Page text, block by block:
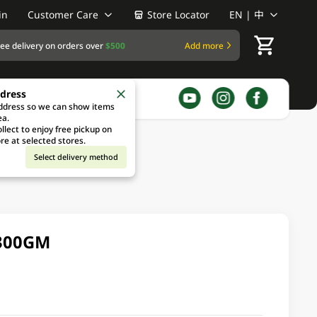
Customer Care Store Locator EN | 中
delivery on orders over$500 Add more
so we can show items
to enjoy free pickup on
at selected stores.
Select delivery method